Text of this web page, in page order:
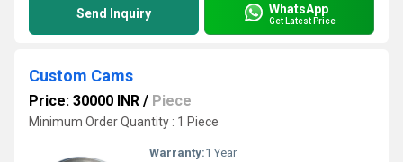
Send Inquiry WhatsApp
Get Latest Price
Custom Cams
Price: 30000 INR / Piece
Minimum Order Quantity : 1 Piece
Warranty:1 Year